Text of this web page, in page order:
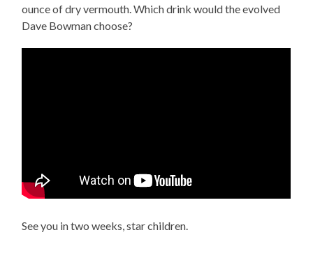
ounce of dry vermouth. Which drink would the evolved
Dave Bowman choose?
See you in two weeks, star children.